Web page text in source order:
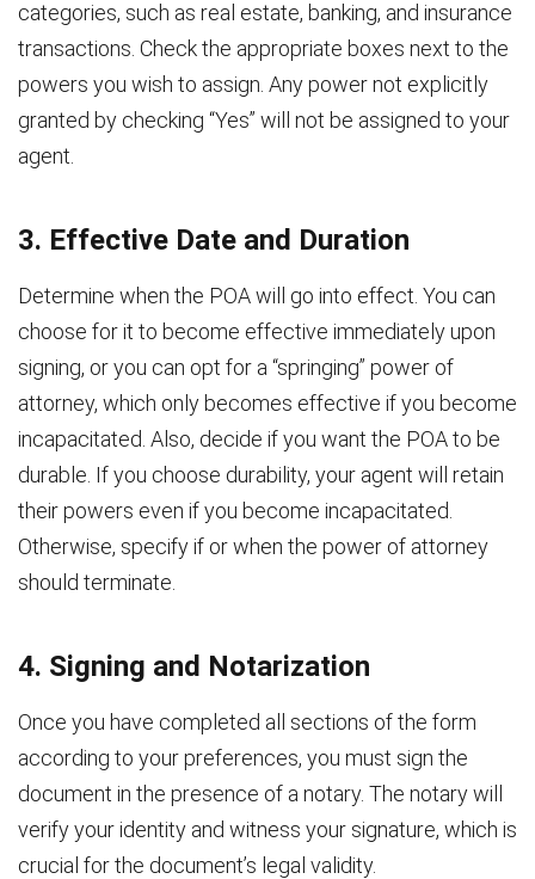
categories, such as real estate, banking, and insurance
transactions. Check the appropriate boxes next to the
powers you wish to assign. Any power not explicitly
granted by checking “Yes” will not be assigned to your
agent.
3. Effective Date and Duration
Determine when the POA will go into effect. You can
choose for it to become effective immediately upon
signing, or you can opt for a “springing” power of
attorney, which only becomes effective if you become
incapacitated. Also, decide if you want the POA to be
durable. If you choose durability, your agent will retain
their powers even if you become incapacitated.
Otherwise, specify if or when the power of attorney
should terminate.
4. Signing and Notarization
Once you have completed all sections of the form
according to your preferences, you must sign the
document in the presence of a notary. The notary will
verify your identity and witness your signature, which is
crucial for the document’s legal validity.